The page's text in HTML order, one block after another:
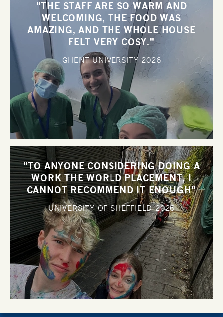
"THE STAFF ARE SO WARM AND
WELCOMING, THE FOOD WAS
AMAZING, AND THE WHOLE HOUSE
FELT VERY COSY."
GHENT UNIVERSITY 2026
"TO ANYONE CONSIDERING DOING A
WORK THE WORLD PLACEMENT, I
CANNOT RECOMMEND IT ENOUGH"
UNIVERSITY OF SHEFFIELD2026